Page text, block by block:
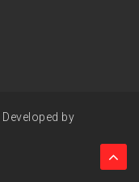
Developed by